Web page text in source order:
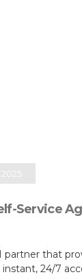
Service
partner that
24/7